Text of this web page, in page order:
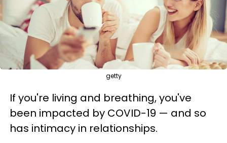
getty
If you're living and breathing, you've
been impacted by COVID-19 — and so
has intimacy in relationships.